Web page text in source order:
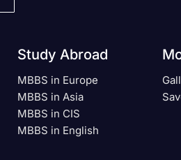
Study Abroad
MBBS in Europe
MBBS in Asia
MBBS in CIS
MBBS in English